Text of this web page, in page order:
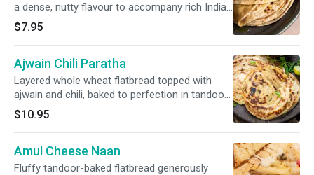
a dense, nutty flavour to accompany rich Indian
curries. Light and wholesome.
$7.95
Ajwain Chili Paratha
Layered whole wheat flatbread topped with
ajwain and chili, baked to perfection in tandoor,
a flavorful accompaniment to Indian curries.
$10.95
Amul Cheese Naan
Fluffy tandoor-baked flatbread generously